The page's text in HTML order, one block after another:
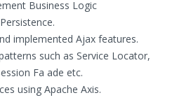
Business Logic
implemented Ajax features.
such as Service Locator,
Fa ade etc.
using Apache Axis.